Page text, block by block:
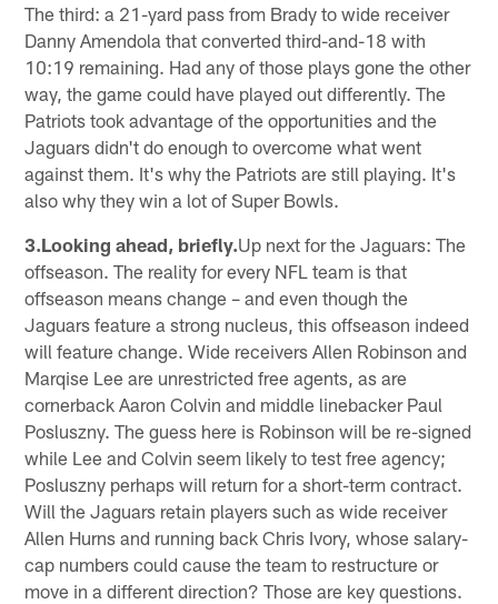
The third: a 21-yard pass from Brady to wide receiver
Danny Amendola that converted third-and-18 with
10:19 remaining. Had any of those plays gone the other
way, the game could have played out differently. The
Patriots took advantage of the opportunities and the
Jaguars didn't do enough to overcome what went
against them. It's why the Patriots are still playing. It's
also why they win a lot of Super Bowls.
3.Looking ahead, briefly.Up next for the Jaguars: The
offseason. The reality for every NFL team is that
offseason means change – and even though the
Jaguars feature a strong nucleus, this offseason indeed
will feature change. Wide receivers Allen Robinson and
Marqise Lee are unrestricted free agents, as are
cornerback Aaron Colvin and middle linebacker Paul
Posluszny. The guess here is Robinson will be re-signed
while Lee and Colvin seem likely to test free agency;
Posluszny perhaps will return for a short-term contract.
Will the Jaguars retain players such as wide receiver
Allen Hurns and running back Chris Ivory, whose salary-
cap numbers could cause the team to restructure or
move in a different direction? Those are key questions.